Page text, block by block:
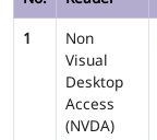
1
Non
Visual
Desktop
Access
(NVDA)